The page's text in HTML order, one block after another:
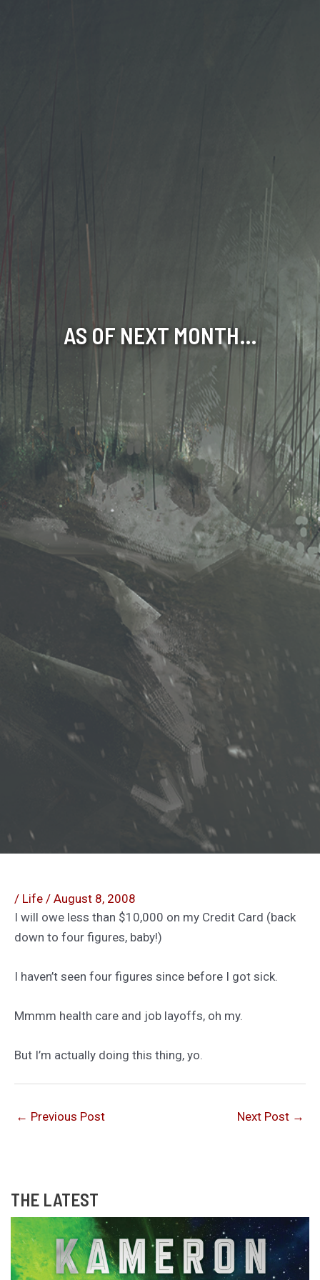
AS OF NEXT MONTH…
/ Life / August 8, 2008
I will owe less than $10,000 on my Credit Card (back
down to four figures, baby!)
I haven’t seen four figures since before I got sick.
Mmmm health care and job layoffs, oh my.
But I’m actually doing this thing, yo.
← Previous Post Next Post →
THE LATEST